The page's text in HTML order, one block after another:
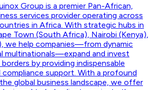
Group is a premier Pan-African,
services provider operating across
in Africa. With strategic hubs in
Town (South Africa), Nairobi (Kenya),
we help companies—from dynamic
multinationals—expand and invest
by providing indispensable
compliance support. With a profound
global business landscape, we offer